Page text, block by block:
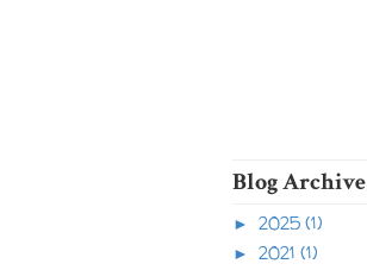
Blog Archive
► 2025 (1)
► 2021 (1)